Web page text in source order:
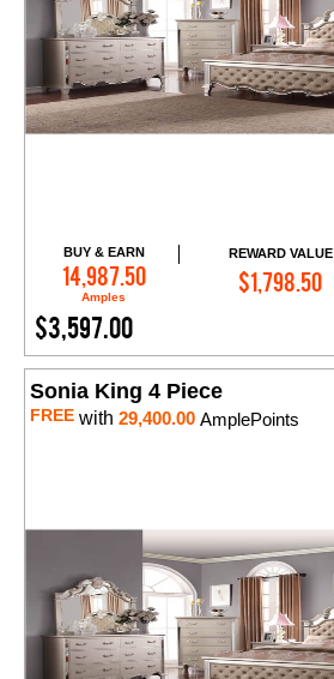
BUY & EARN
14,987.50
Amples
REWARD VALUE
$1,798.50
$3,597.00
Add to Cart
Sonia King 4 Piece
FREE with 29,400.00 AmplePoints